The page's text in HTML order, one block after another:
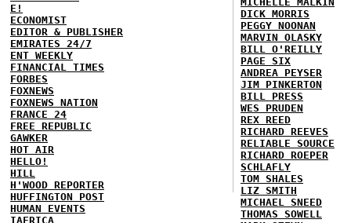
E!
ECONOMIST
EDITOR & PUBLISHER
EMIRATES 24/7
ENT WEEKLY
FINANCIAL TIMES
FORBES
FOXNEWS
FOXNEWS NATION
FRANCE 24
FREE REPUBLIC
GAWKER
HOT AIR
HELLO!
HILL
H'WOOD REPORTER
HUFFINGTON POST
HUMAN EVENTS
IAFRICA
DICK MORRIS
PEGGY NOONAN
MARVIN OLASKY
BILL O'REILLY
PAGE SIX
ANDREA PEYSER
JIM PINKERTON
BILL PRESS
WES PRUDEN
REX REED
RICHARD REEVES
RELIABLE SOURCE
RICHARD ROEPER
SCHLAFLY
TOM SHALES
LIZ SMITH
MICHAEL SNEED
THOMAS SOWELL